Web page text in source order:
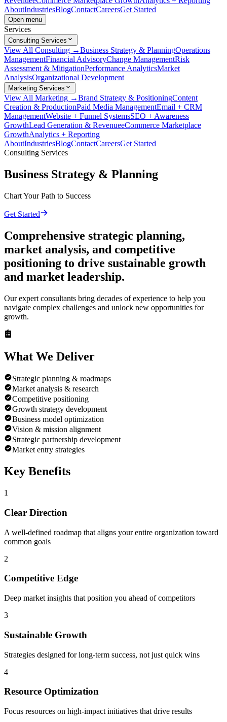
AboutIndustriesBlogContactCareersGet Started
Open menu
Services
Consulting Services
View All Consulting →Business Strategy & PlanningOperations
ManagementFinancial AdvisoryChange ManagementRisk
Assessment & MitigationPerformance AnalyticsMarket
AnalysisOrganizational Development
Marketing Services
View All Marketing →Brand Strategy & PositioningContent
Creation & ProductionPaid Media ManagementEmail + CRM
ManagementWebsite + Funnel SystemsSEO + Awareness
GrowthLead Generation & RevenueeCommerce Marketplace
GrowthAnalytics + Reporting
AboutIndustriesBlogContactCareersGet Started
Consulting Services
Business Strategy & Planning
Chart Your Path to Success
Get Started
Comprehensive strategic planning,
market analysis, and competitive
positioning to drive sustainable growth
and market leadership.
Our expert consultants bring decades of experience to help you
navigate complex challenges and unlock new opportunities for
growth.
What We Deliver
Strategic planning & roadmaps
Market analysis & research
Competitive positioning
Growth strategy development
Business model optimization
Vision & mission alignment
Strategic partnership development
Market entry strategies
Key Benefits
1
Clear Direction
A well-defined roadmap that aligns your entire organization toward
common goals
2
Competitive Edge
Deep market insights that position you ahead of competitors
3
Sustainable Growth
Strategies designed for long-term success, not just quick wins
4
Resource Optimization
Focus resources on high-impact initiatives that drive results